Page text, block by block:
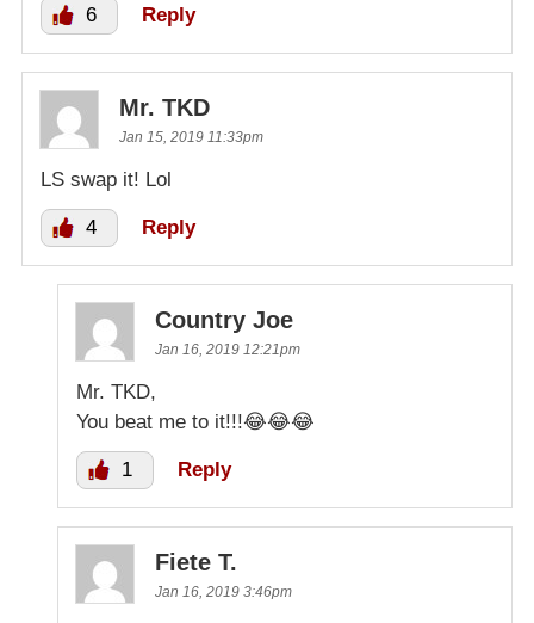
6 Reply
Mr. TKD
Jan 15, 2019 11:33pm
LS swap it! Lol
4 Reply
Country Joe
Jan 16, 2019 12:21pm
Mr. TKD,
You beat me to it!!!😂😂😂
1 Reply
Fiete T.
Jan 16, 2019 3:46pm